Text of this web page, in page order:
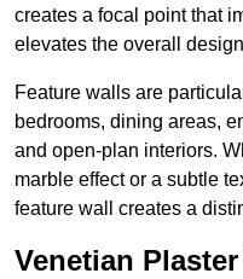
creates a focal point that
elevates the overall
Feature walls are
bedrooms, dining areas,
and open-plan interiors.
marble effect or a subtle
feature wall creates a
Venetian